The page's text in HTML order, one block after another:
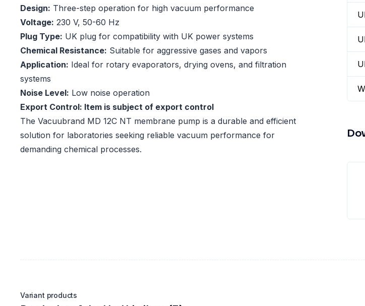
Design: Three-step operation for high vacuum performance
Voltage: 230 V, 50-60 Hz
Plug Type: UK plug for compatibility with UK power systems
Chemical Resistance: Suitable for aggressive gases and vapors
Application: Ideal for rotary evaporators, drying ovens, and filtration
systems
Noise Level: Low noise operation
Export Control: Item is subject of export control
The Vacuubrand MD 12C NT membrane pump is a durable and efficient
solution for laboratories seeking reliable vacuum performance for
demanding chemical processes.
Variant products